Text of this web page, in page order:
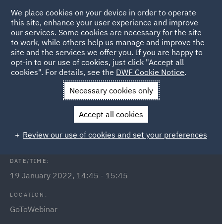
Back to Events
News and Insights Events Public Inquiries
Public Inquiries - what to expect
and how to prepare
DATE/TIME:
19 January 2022, 14:45 - 15:45
LOCATION:
GoToWebinar
We place cookies on your device in order to operate
this site, enhance your user experience and improve
our services. Some cookies are necessary for the site
to work, while others help us manage and improve the
site and the services we offer you. If you are happy to
opt-in to our use of cookies, just click "Accept all
cookies". For details, see the DWF Cookie Notice.
Necessary cookies only
Accept all cookies
Review our use of cookies and set your preferences